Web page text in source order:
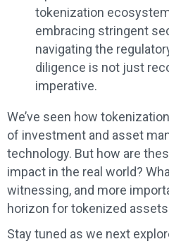
tokenization
embracing stringent
navigating the
diligence is not just
imperative.
We’ve seen how
of investment and asset
technology. But how are
impact in the real world?
witnessing, and more
horizon for tokenized
Stay tuned as we next